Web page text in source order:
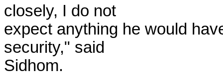
closely, I do not
expect anything he would
security," said
Sidhom.